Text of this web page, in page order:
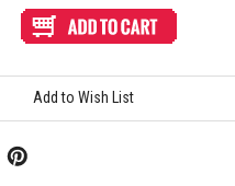
6-
inch
Floppy
PVC
Cable
6-
inch
Floppy
Cable
Add to Wish List